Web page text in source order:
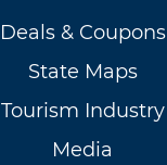
Deals & Coupons
State Maps
Tourism Industry
Media